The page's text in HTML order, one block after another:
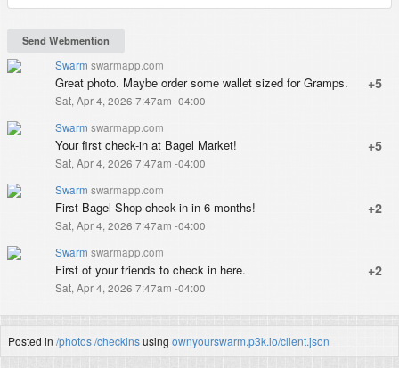
Swarm swarmapp.com
+5
Great photo. Maybe order some wallet sized for Gramps.
Sat, Apr 4, 2026 7:47am -04:00
Swarm swarmapp.com
+5
Your first check-in at Bagel Market!
Sat, Apr 4, 2026 7:47am -04:00
Swarm swarmapp.com
+2
First Bagel Shop check-in in 6 months!
Sat, Apr 4, 2026 7:47am -04:00
Swarm swarmapp.com
+2
First of your friends to check in here.
Sat, Apr 4, 2026 7:47am -04:00
Posted in /photos/checkinsusing ownyourswarm.p3k.io/client.json